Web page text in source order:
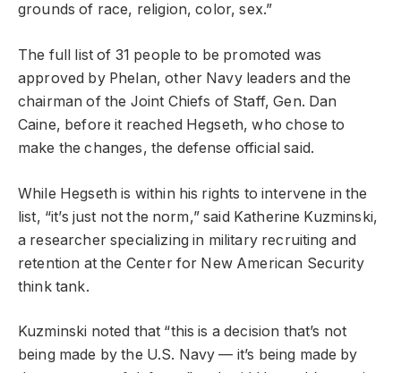
grounds of race, religion, color, sex.”
The full list of 31 people to be promoted was
approved by Phelan, other Navy leaders and the
chairman of the Joint Chiefs of Staff, Gen. Dan
Caine, before it reached Hegseth, who chose to
make the changes, the defense official said.
While Hegseth is within his rights to intervene in the
list, “it’s just not the norm,” said Katherine Kuzminski,
a researcher specializing in military recruiting and
retention at the Center for New American Security
think tank.
Kuzminski noted that “this is a decision that’s not
being made by the U.S. Navy — it’s being made by